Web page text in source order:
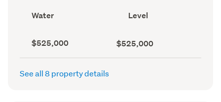
View
type
record)
Water Contour
(Council
Level
Capital
value
(CV)
record)
$525,000
Land
value
(Council
$525,000
See all 8 property details